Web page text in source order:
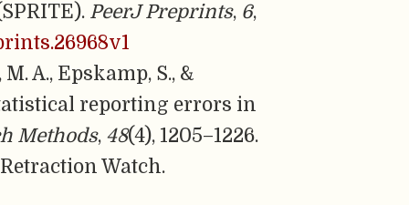
PeerJ Preprints, 6,
A., Epskamp, S., &
reporting errors in
Methods, 48(4), 1205–1226.
Watch.